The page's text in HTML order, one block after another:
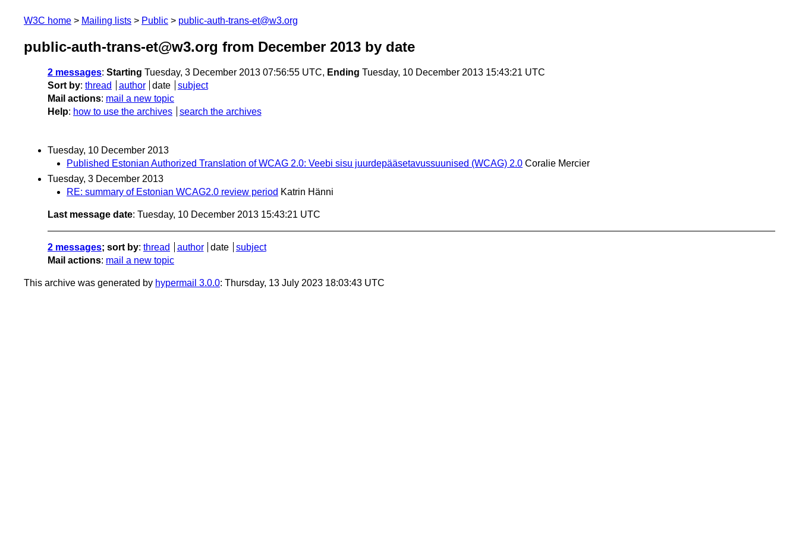
W3C home Mailing lists Public public-auth-trans-et@w3.org
public-auth-trans-et@w3.org from December 2013 by date
2 messages: Starting Tuesday, 3 December 2013 07:56:55 UTC, Ending Tuesday, 10 December 2013 15:43:21 UTC
Sort by: thread author date
subject
Mail actions: mail a new topic
Help: how to use the archives search the archives
Tuesday, 10 December 2013
Published Estonian Authorized Translation of WCAG 2.0: Veebi sisu juurdepääsetavussuunised (WCAG) 2.0 Coralie Mercier
Tuesday, 3 December 2013
RE: summary of Estonian WCAG2.0 review period Katrin Hänni
Last message date: Tuesday, 10 December 2013 15:43:21 UTC
2 messages; sort by: thread author date
subject
Mail actions: mail a new topic
This archive was generated by hypermail 3.0.0: Thursday, 13 July 2023 18:03:43 UTC